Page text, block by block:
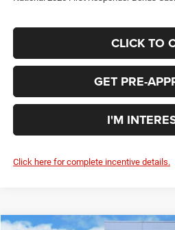
CLICK TO
GET PRE-
I'M
Click here for complete incentive details.